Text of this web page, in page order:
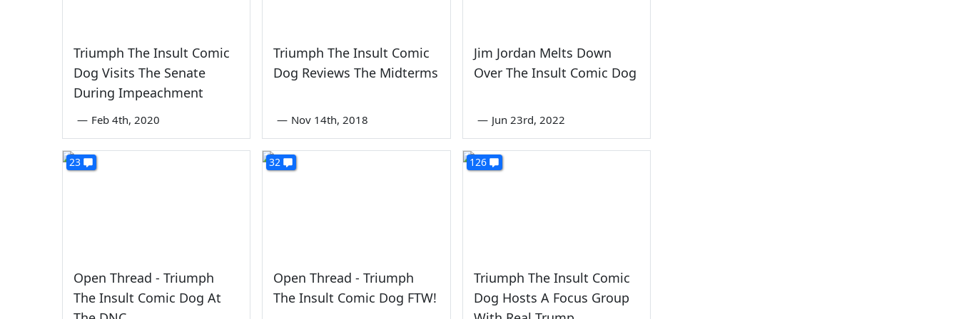
Triumph The Insult Comic
Dog Visits The Senate
During Impeachment
— Feb 4th, 2020
Triumph The Insult Comic
Dog Reviews The Midterms
— Nov 14th, 2018
Jim Jordan Melts Down
Over The Insult Comic Dog
— Jun 23rd, 2022
23
Open Thread - Triumph
The Insult Comic Dog At
32
Open Thread - Triumph
The Insult Comic Dog FTW!
126
Triumph The Insult Comic
Dog Hosts A Focus Group